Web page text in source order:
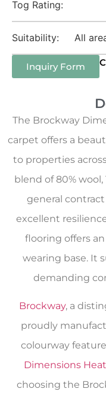
Tog Rating:
Suitability: All
Inquiry Form
The Brockway
carpet offers a
to properties
blend of 80% wool,
general
excellent
flooring offers
wearing base. It
demanding
Brockway, a
proudly
colourway
Dimensions
choosing the